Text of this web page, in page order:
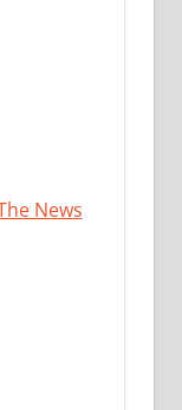
News